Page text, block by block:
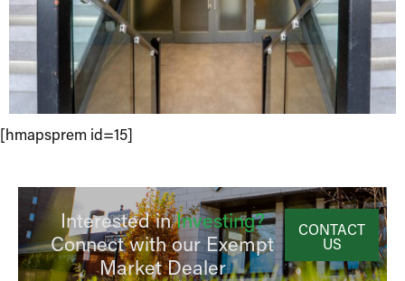
[hmapsprem id=15]
Interested in Investing?
Connect with our Exempt
Market Dealer
CONTACT
US